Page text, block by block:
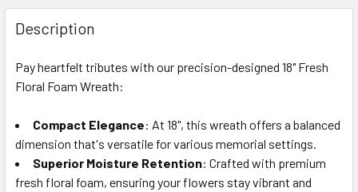
FREQUENTLY
BOUGHT
TOGETHER:
SELECT
ADD
TO CART
Description
Pay heartfelt tributes with our precision-designed 18" Fresh
Floral Foam Wreath:
Compact Elegance: At 18", this wreath offers a balanced
dimension that's versatile for various memorial settings.
Superior Moisture Retention: Crafted with premium
fresh floral foam, ensuring your flowers stay vibrant and